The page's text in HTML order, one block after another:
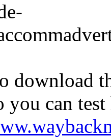
download
you can